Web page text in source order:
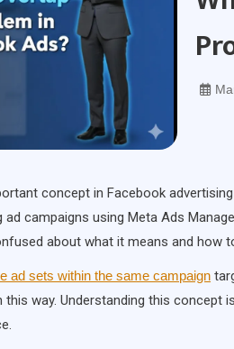
concept in Facebook
campaigns using Meta Ads
about what it means and how
ad sets within the same campaign
way. Understanding this concept